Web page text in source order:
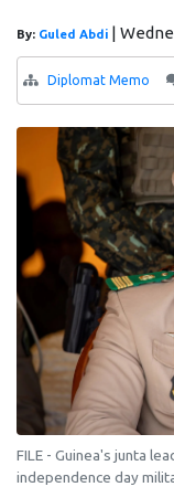
By: Guled Abdi |
Diplomat Memo
FILE - Guinea's junta
independence day